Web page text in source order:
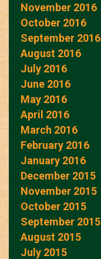
November 2016
October 2016
September 2016
August 2016
July 2016
June 2016
May 2016
April 2016
March 2016
February 2016
January 2016
December 2015
November 2015
October 2015
September 2015
August 2015
July 2015